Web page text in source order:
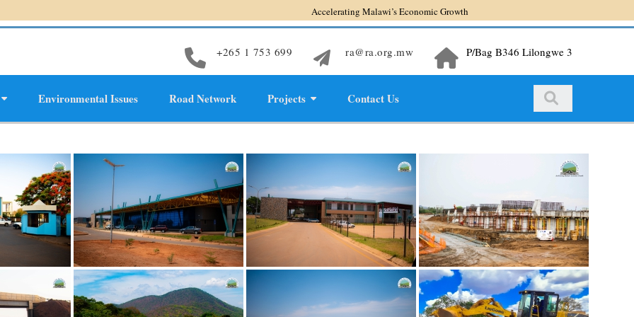
Accelerating Malawi’s Economic Growth
+265 1 753 699 ra@ra.org.mw P/Bag B346 Lilongwe 3
Environmental Issues Road Network Projects Contact Us